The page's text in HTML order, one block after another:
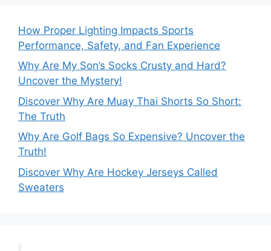
How Proper Lighting Impacts Sports
Performance, Safety, and Fan Experience
Why Are My Son’s Socks Crusty and Hard?
Uncover the Mystery!
Discover Why Are Muay Thai Shorts So Short:
The Truth
Why Are Golf Bags So Expensive? Uncover the
Truth!
Discover Why Are Hockey Jerseys Called
Sweaters